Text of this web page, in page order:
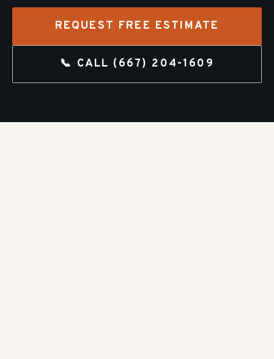
REQUEST FREE ESTIMATE
📞 CALL (667) 204-1609